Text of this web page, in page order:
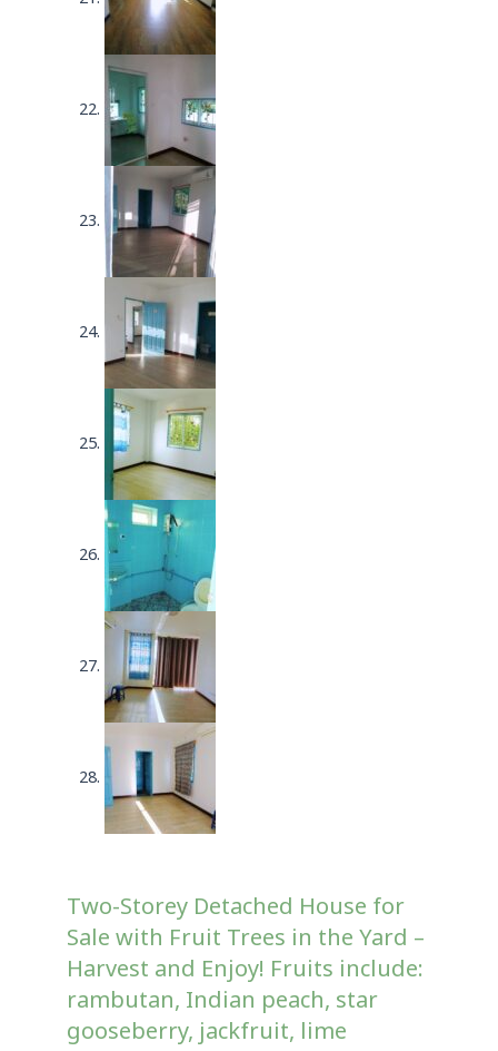
Two-Storey Detached House for
Sale with Fruit Trees in the Yard –
Harvest and Enjoy! Fruits include:
rambutan, Indian peach, star
gooseberry, jackfruit, lime